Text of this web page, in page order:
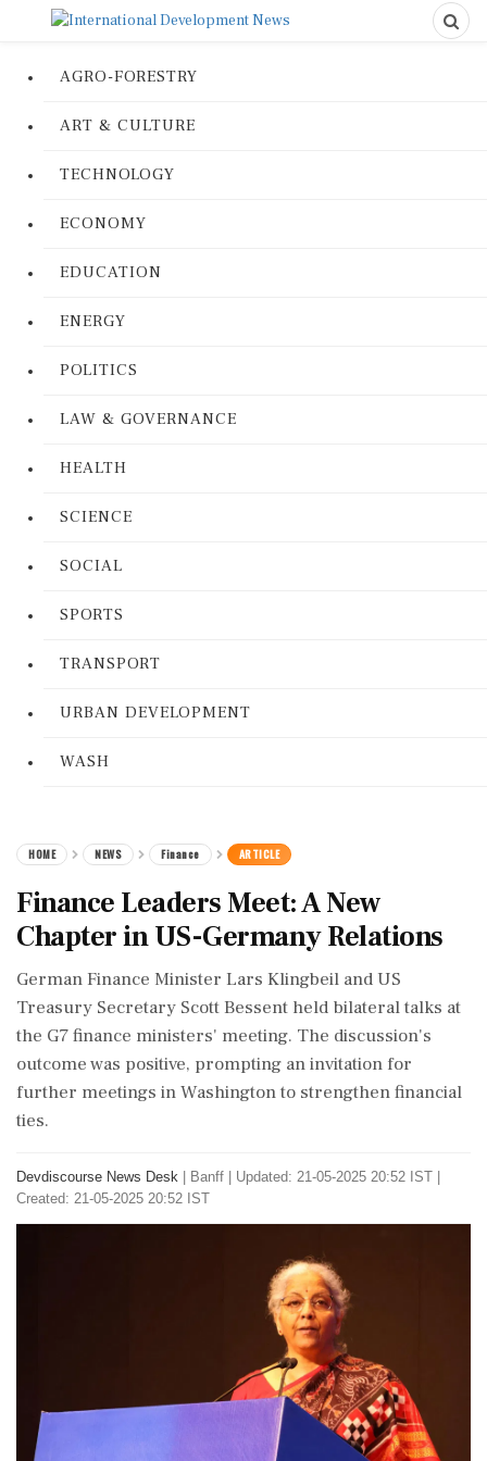
AGRO-FORESTRY
ART & CULTURE
TECHNOLOGY
ECONOMY
EDUCATION
ENERGY
POLITICS
LAW & GOVERNANCE
HEALTH
SCIENCE
SOCIAL
SPORTS
TRANSPORT
URBAN DEVELOPMENT
WASH
HOME NEWS Finance ARTICLE
Finance Leaders Meet: A New
Chapter in US-Germany Relations
German Finance Minister Lars Klingbeil and US
Treasury Secretary Scott Bessent held bilateral talks at
the G7 finance ministers' meeting. The discussion's
outcome was positive, prompting an invitation for
further meetings in Washington to strengthen financial
ties.
Devdiscourse News Desk Banff
Updated: 21-05-2025 20:52 IST |
Created: 21-05-2025 20:52 IST